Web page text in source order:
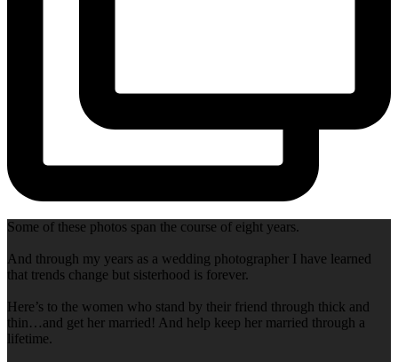
Some of these photos span the course of eight years.
And through my years as a wedding photographer I have learned
that trends change but sisterhood is forever.
Here’s to the women who stand by their friend through thick and
thin…and get her married! And help keep her married through a
lifetime.